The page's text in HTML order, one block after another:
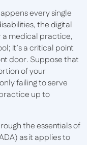
every single
the digital
a medical practice,
it’s a critical point
door. Suppose that
of your
failing to serve
up to
the essentials of
as it applies to